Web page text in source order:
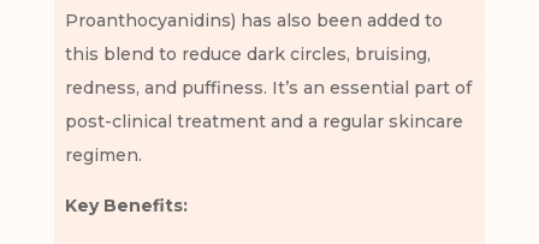
Proanthocyanidins) has also been added to
this blend to reduce dark circles, bruising,
redness, and puffiness. It’s an essential part of
post-clinical treatment and a regular skincare
regimen.
Key Benefits: